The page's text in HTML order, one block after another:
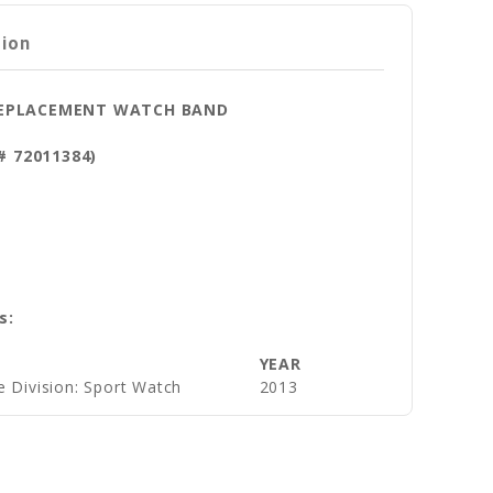
WATCH BAND
YEAR
Division: Sport Watch
2013